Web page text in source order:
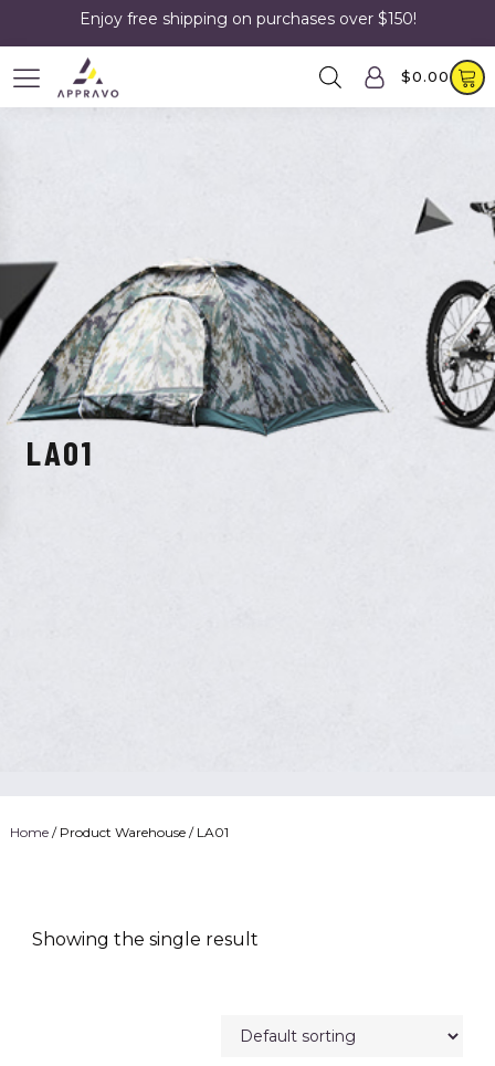
Enjoy free shipping on purchases over $150!
$0.00
LA01
Home/ Product Warehouse / LA01
Showing the single result